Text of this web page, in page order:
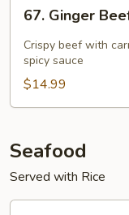
Ginger
Beef
67. Ginger
Crispy beef with
spicy sauce
$14.99
Seafood
Served with Rice